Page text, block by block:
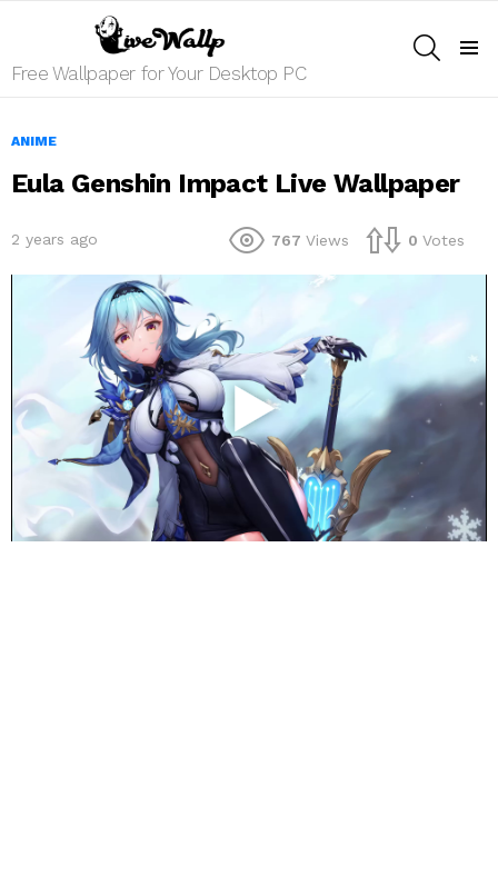
Free Wallpaper for Your Desktop PC
ANIME
Eula Genshin Impact Live Wallpaper
2 years ago 767 Views 0 Votes